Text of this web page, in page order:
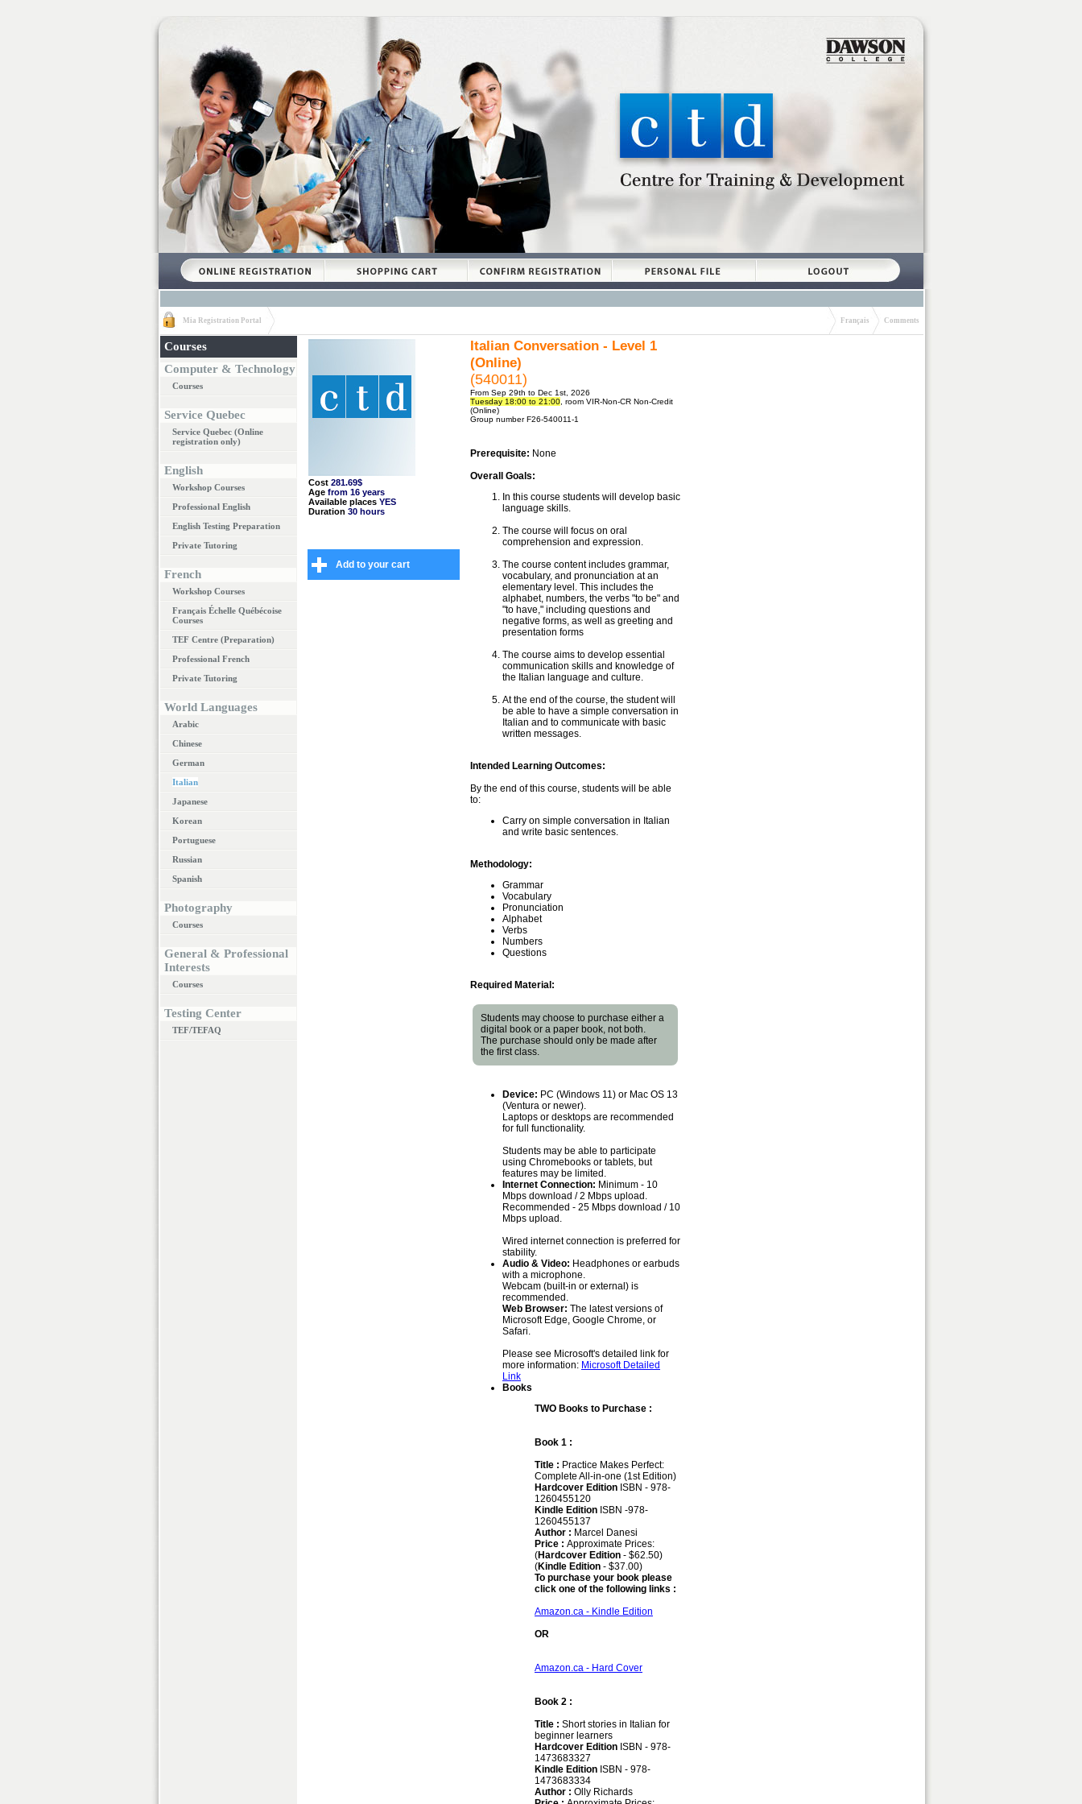
Mia Registration Portal Comments
Français
Courses
Computer & Technology
Courses
Service Quebec
Service Quebec (Online
registration only)
English
Workshop Courses
Professional English
English Testing Preparation
Private Tutoring
French
Workshop Courses
Français Échelle Québécoise
Courses
TEF Centre (Preparation)
Professional French
Private Tutoring
World Languages
Arabic
Chinese
German
Italian
Japanese
Korean
Portuguese
Russian
Spanish
Photography
Courses
General & Professional
Interests
Courses
Testing Center
TEF/TEFAQ
Cost 281.69$
Age from 16 years
Available places YES
Duration 30 hours
Add to your cart
Italian Conversation - Level 1
(Online)
(540011)
From Sep 29th to Dec 1st, 2026
Tuesday 18:00 to 21:00 , room VIR-Non-CR Non-Credit
(Online)
Group number F26-540011-1
Prerequisite: None
Overall Goals:
In this course students will develop basic
language skills.
The course will focus on oral
comprehension and expression.
The course content includes grammar,
vocabulary, and pronunciation at an
elementary level. This includes the
alphabet, numbers, the verbs "to be" and
"to have," including questions and
negative forms, as well as greeting and
presentation forms
The course aims to develop essential
communication skills and knowledge of
the Italian language and culture.
At the end of the course, the student will
be able to have a simple conversation in
Italian and to communicate with basic
written messages.
Intended Learning Outcomes:
By the end of this course, students will be able
to:
Carry on simple conversation in Italian
and write basic sentences.
Methodology:
Grammar
Vocabulary
Pronunciation
Alphabet
Verbs
Numbers
Questions
Required Material:
Students may choose to purchase either a
digital book or a paper book, not both.
The purchase should only be made after
the first class.
Device: PC (Windows 11) or Mac OS 13
(Ventura or newer).
Laptops or desktops are recommended
for full functionality.
Students may be able to participate
using Chromebooks or tablets, but
features may be limited.
Internet Connection: Minimum - 10
Mbps download / 2 Mbps upload.
Recommended - 25 Mbps download / 10
Mbps upload.
Wired internet connection is preferred for
stability.
Audio & Video: Headphones or earbuds
with a microphone.
Webcam (built-in or external) is
recommended.
Web Browser: The latest versions of
Microsoft Edge, Google Chrome, or
Safari.
Please see Microsoft's detailed link for
more information: Microsoft Detailed
Link
Books
TWO Books to Purchase :
Book 1 :
Title : Practice Makes Perfect:
Complete All-in-one (1st Edition)
Hardcover Edition ISBN - 978-
1260455120
Kindle Edition ISBN -978-
1260455137
Author : Marcel Danesi
Price : Approximate Prices:
(Hardcover Edition - $62.50)
(Kindle Edition - $37.00)
To purchase your book please
click one of the following links :
Amazon.ca - Kindle Edition
OR
Amazon.ca - Hard Cover
Book 2 :
Title : Short stories in Italian for
beginner learners
Hardcover Edition ISBN - 978-
1473683327
Kindle Edition ISBN - 978-
1473683334
Author : Olly Richards